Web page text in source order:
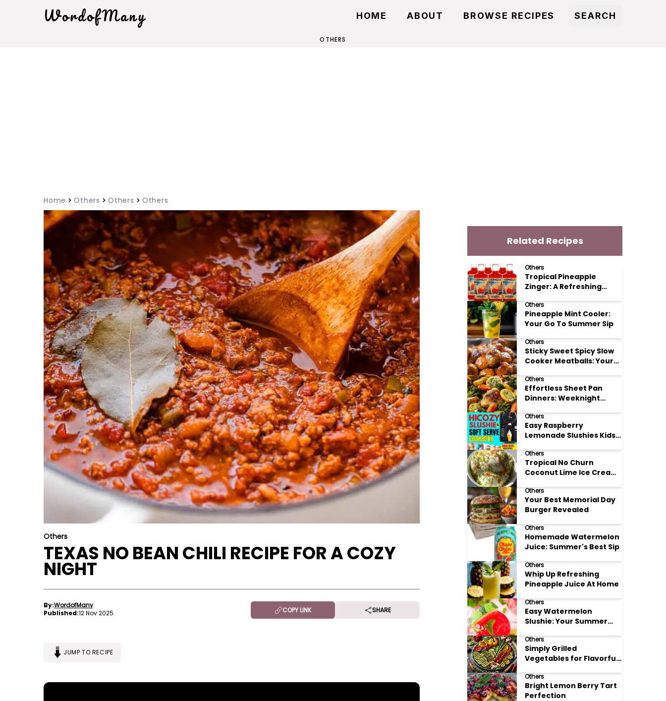
WordofMany HOME ABOUT BROWSE RECIPES SEARCH
OTHERS
Home Others Others Others
Others
TEXAS NO BEAN CHILI RECIPE FOR A COZY
NIGHT
By:WordofMany
Published:12 Nov 2025 COPY LINK SHARE
JUMP TO RECIPE
Related Recipes
Others
Tropical Pineapple
Zinger: A Refreshing
Others
Pineapple Mint Cooler:
Your Go To Summer Sip
Others
Sticky Sweet Spicy Slow
Cooker Meatballs: Your
Others
Effortless Sheet Pan
Dinners: Weeknight
Others
Easy Raspberry
Lemonade Slushies Kids
Others
Tropical No Churn
Coconut Lime Ice Cream
Others
Your Best Memorial Day
Burger Revealed
Others
Homemade Watermelon
Juice: Summer's Best Sip
Others
Whip Up Refreshing
Pineapple Juice At Home
Others
Easy Watermelon
Slushie: Your Summer
Others
Simply Grilled
Vegetables for Flavorful
Others
Bright Lemon Berry Tart
Perfection